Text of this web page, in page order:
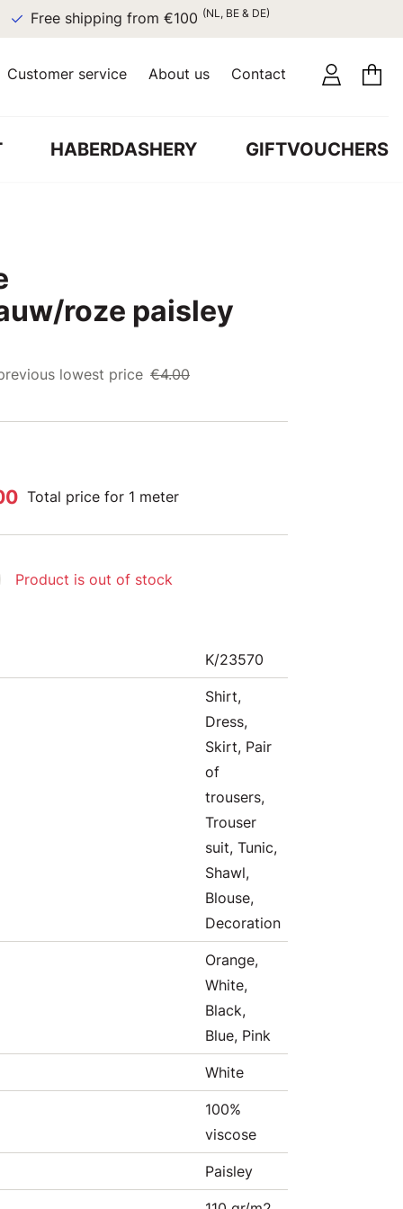
Free shipping from €100 (NL, BE & DE)
Customer service About us Contact
HABERDASHERY GIFTVOUCHERS
roze paisley
lowest price €4.00
Total price for 1 meter
Product is out of stock
K/23570
Shirt,
Dress,
Skirt, Pair
of
trousers,
Trouser
suit, Tunic,
Shawl,
Blouse,
Decoration
Orange,
White,
Black,
Blue, Pink
White
100%
viscose
Paisley